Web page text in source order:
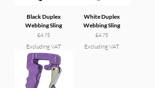
Black Duplex
Webbing Sling
Price
£4.75
Excluding VAT
White Duplex
Webbing Sling
Price
£4.75
Excluding VAT